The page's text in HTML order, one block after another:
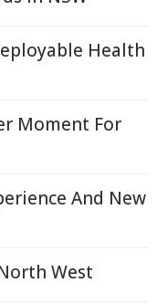
Health
Moment For
And New
West